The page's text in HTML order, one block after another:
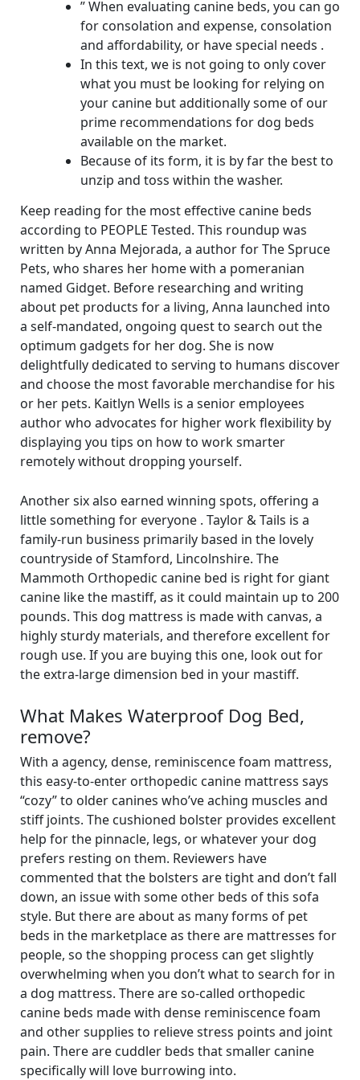
” When evaluating canine beds, you can go
for consolation and expense, consolation
and affordability, or have special needs .
In this text, we is not going to only cover
what you must be looking for relying on
your canine but additionally some of our
prime recommendations for dog beds
available on the market.
Because of its form, it is by far the best to
unzip and toss within the washer.
Keep reading for the most effective canine beds
according to PEOPLE Tested. This roundup was
written by Anna Mejorada, a author for The Spruce
Pets, who shares her home with a pomeranian
named Gidget. Before researching and writing
about pet products for a living, Anna launched into
a self-mandated, ongoing quest to search out the
optimum gadgets for her dog. She is now
delightfully dedicated to serving to humans discover
and choose the most favorable merchandise for his
or her pets. Kaitlyn Wells is a senior employees
author who advocates for higher work flexibility by
displaying you tips on how to work smarter
remotely without dropping yourself.
Another six also earned winning spots, offering a
little something for everyone . Taylor & Tails is a
family-run business primarily based in the lovely
countryside of Stamford, Lincolnshire. The
Mammoth Orthopedic canine bed is right for giant
canine like the mastiff, as it could maintain up to 200
pounds. This dog mattress is made with canvas, a
highly sturdy materials, and therefore excellent for
rough use. If you are buying this one, look out for
the extra-large dimension bed in your mastiff.
What Makes Waterproof Dog Bed,
remove?
With a agency, dense, reminiscence foam mattress,
this easy-to-enter orthopedic canine mattress says
“cozy” to older canines who’ve aching muscles and
stiff joints. The cushioned bolster provides excellent
help for the pinnacle, legs, or whatever your dog
prefers resting on them. Reviewers have
commented that the bolsters are tight and don’t fall
down, an issue with some other beds of this sofa
style. But there are about as many forms of pet
beds in the marketplace as there are mattresses for
people, so the shopping process can get slightly
overwhelming when you don’t what to search for in
a dog mattress. There are so-called orthopedic
canine beds made with dense reminiscence foam
and other supplies to relieve stress points and joint
pain. There are cuddler beds that smaller canine
specifically will love burrowing into.